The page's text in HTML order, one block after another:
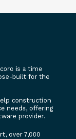
is a time
built for the
construction
needs, offering
provider.
over 7,000